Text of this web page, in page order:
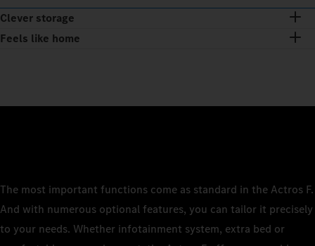
Clever storage
Feels like home
The most important functions come as standard in the Actros F.
And with numerous optional features, you can tailor it precisely
to your needs. Whether infotainment system, extra bed or